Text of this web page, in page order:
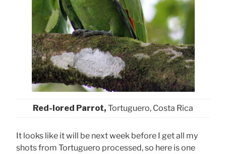
Red-lored Parrot, Tortuguero, Costa Rica
It looks like it will be next week before I get all my
shots from Tortuguero processed, so here is one